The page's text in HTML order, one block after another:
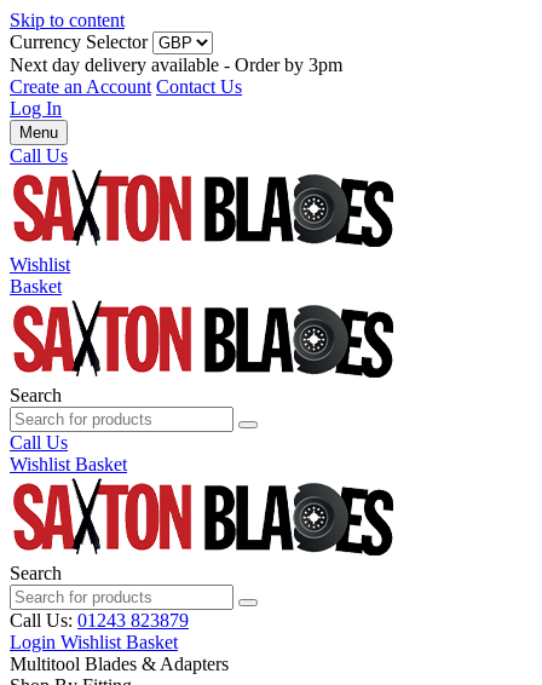
Skip to content
Currency Selector
Next day delivery available - Order by 3pm
Create an Account Contact Us
Log In
Menu
Call Us
Wishlist
Basket
Search
Call Us
Wishlist Basket
Search
Call Us: 01243 823879
Login Wishlist Basket
Multitool Blades & Adapters